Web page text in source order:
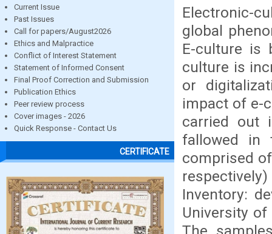
Current Issue
Past Issues
Call for papers/August2026
Ethics and Malpractice
Conflict of Interest Statement
Statement of Informed Consent
Final Proof Correction and Submission
Publication Ethics
Peer review process
Cover images - 2026
Quick Response - Contact Us
CERTIFICATE
Electronic-
global
E-culture is
culture is
or
impact of e-
carried out
fallowed in
comprised
Inventory:
University of